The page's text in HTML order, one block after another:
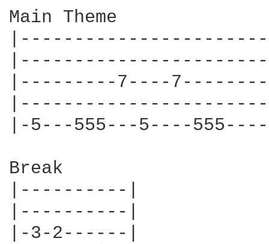
Main Theme
|---------7----
|-----------------------
|-5---555---5----
Break
|----------|
|----------|
|-3-2------|